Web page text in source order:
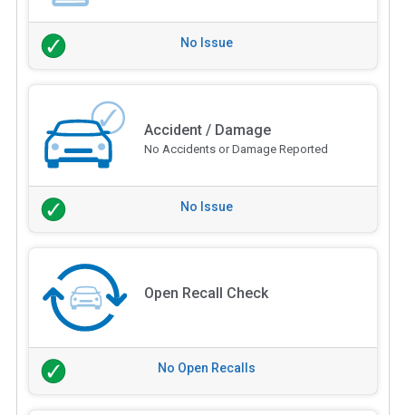
No Issue
Accident / Damage
No Accidents or Damage Reported
No Issue
Open Recall Check
No Open Recalls